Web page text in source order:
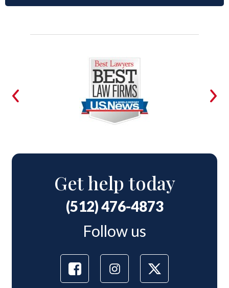
Get help today
(512) 476-4873
Follow us